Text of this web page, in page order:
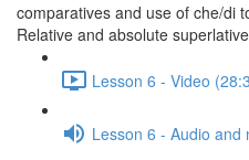
comparatives and use of che/di
Relative and absolute
Lesson 6 - Video
Lesson 6 - Audio and